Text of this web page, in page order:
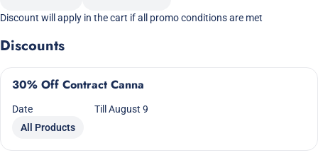
Discount will apply in the cart if all promo conditions are met
Discounts
30% Off Contract Canna
Date
Till August 9
All Products